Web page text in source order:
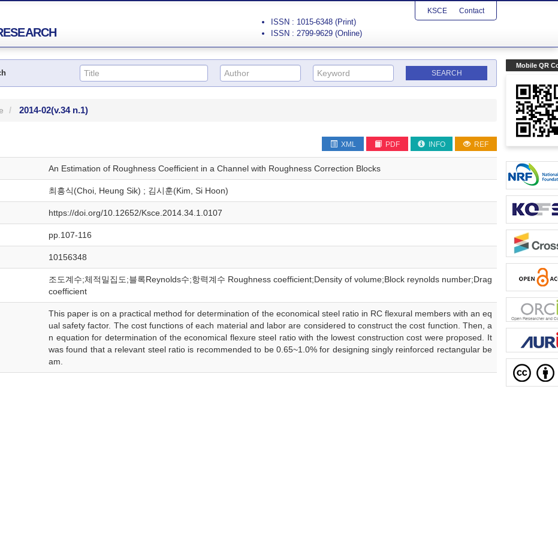
KSCE Contact
ISSN : 1015-6348 (Print)
ISSN : 2799-9629 (Online)
Mobile QR
2014-02(v.34 n.1)
XML PDF INFO REF
An Estimation of Roughness Coefficient in a Channel with Roughness Correction Blocks
최흥식(Choi, Heung Sik) ; 김시훈(Kim, Si Hoon)
https://doi.org/10.12652/Ksce.2014.34.1.0107
pp.107-116
10156348
조도계수;체적밀집도;블록Reynolds수;항력계수 Roughness coefficient;Density of volume;Block reynolds number;Drag
coefficient
This paper is on a practical method for determination of the economical steel ratio in RC flexural members with an eq
ual safety factor. The cost functions of each material and labor are considered to construct the cost function. Then, a
n equation for determination of the economical flexure steel ratio with the lowest construction cost were proposed. It
was found that a relevant steel ratio is recommended to be 0.65~1.0% for designing singly reinforced rectangular be
am.